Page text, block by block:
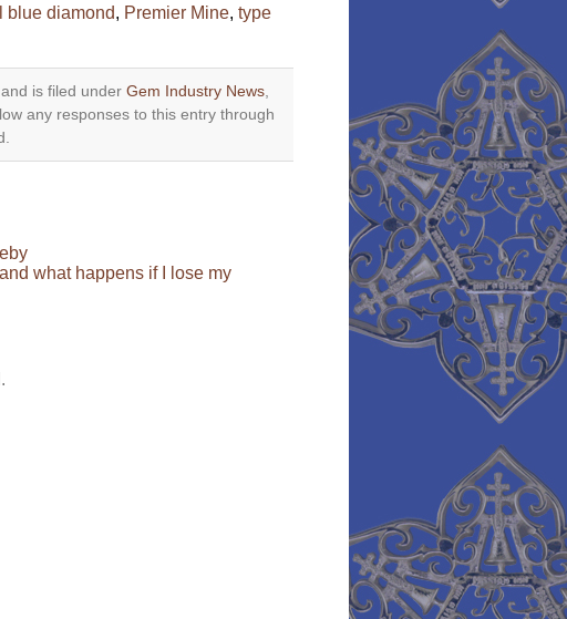
blue diamond, Premier Mine, type
is filed under Gem Industry News
any responses to this entry through
what happens if I lose my